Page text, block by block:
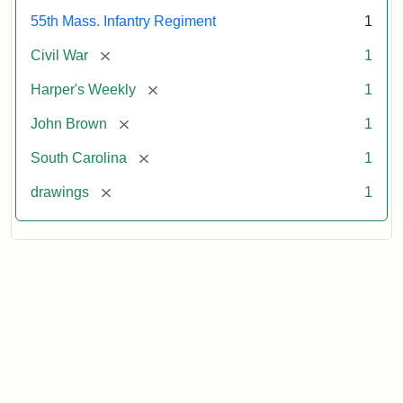
55th Mass. Infantry Regiment 1
Civil War [remove] 1
Harper's Weekly [remove] 1
John Brown [remove] 1
South Carolina [remove] 1
drawings [remove] 1